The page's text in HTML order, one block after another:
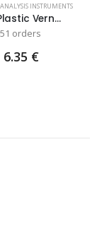
INSTRUMENTS
Vern...
orders
6.35 €